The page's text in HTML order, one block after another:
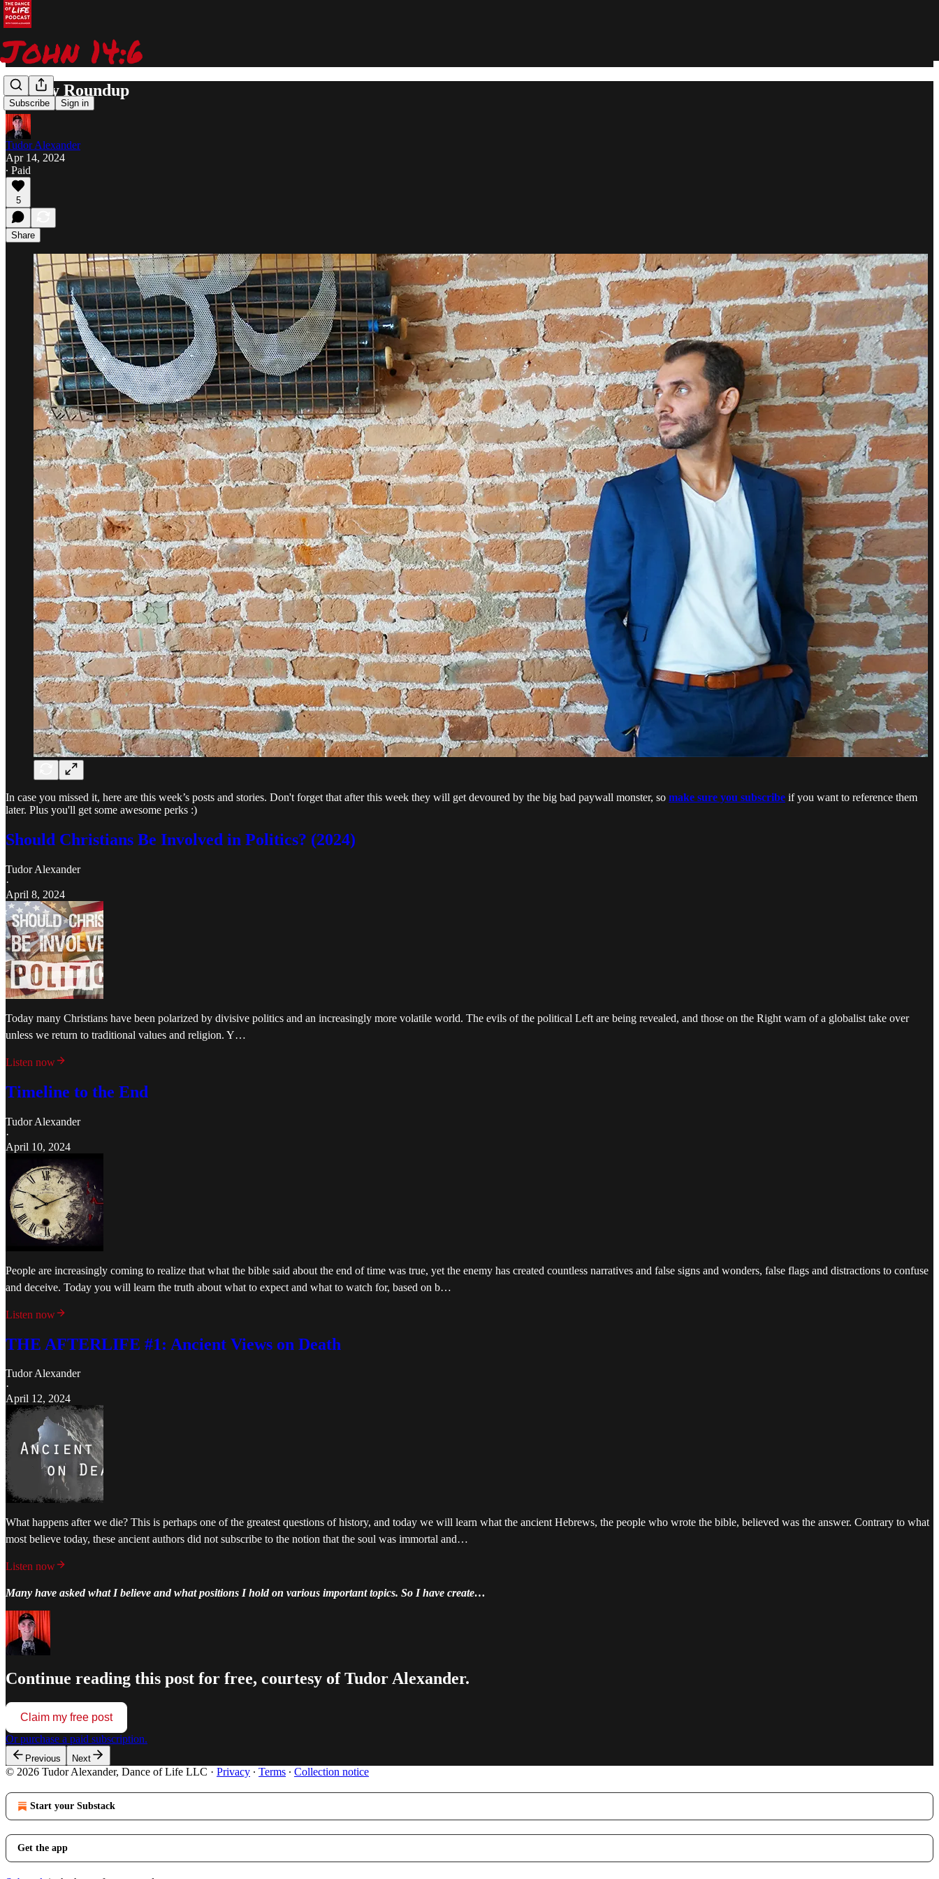
Subscribe Sign in
Weekly Roundup
Tudor Alexander
Apr 14, 2024
∙ Paid
5
Share
In case you missed it, here are this week’s posts and stories. Don't forget that after this week they will get devoured by the big bad paywall monster, so make sure you subscribe if you want to reference them
later. Plus you'll get some awesome perks :)
Should Christians Be Involved in Politics? (2024)
Tudor Alexander
·
April 8, 2024
Today many Christians have been polarized by divisive politics and an increasingly more volatile world. The evils of the political Left are being revealed, and those on the Right warn of a globalist take over
unless we return to traditional values and religion. Y…
Listen now
Timeline to the End
Tudor Alexander
·
April 10, 2024
People are increasingly coming to realize that what the bible said about the end of time was true, yet the enemy has created countless narratives and false signs and wonders, false flags and distractions to confuse
and deceive. Today you will learn the truth about what to expect and what to watch for, based on b…
Listen now
THE AFTERLIFE #1: Ancient Views on Death
Tudor Alexander
·
April 12, 2024
What happens after we die? This is perhaps one of the greatest questions of history, and today we will learn what the ancient Hebrews, the people who wrote the bible, believed was the answer. Contrary to what
most believe today, these ancient authors did not subscribe to the notion that the soul was immortal and…
Listen now
Many have asked what I believe and what positions I hold on various important topics. So I have create…
Continue reading this post for free, courtesy of Tudor Alexander.
Claim my free post
Or purchase a paid subscription.
Previous Next
© 2026 Tudor Alexander, Dance of Life LLC · Privacy ∙ Terms ∙ Collection notice
Start your Substack
Get the app